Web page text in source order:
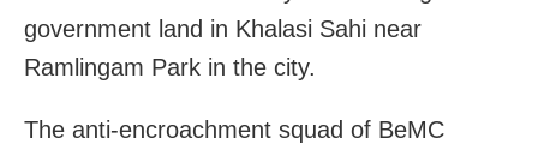
government land in Khalasi Sahi near
Ramlingam Park in the city.
The anti-encroachment squad of BeMC